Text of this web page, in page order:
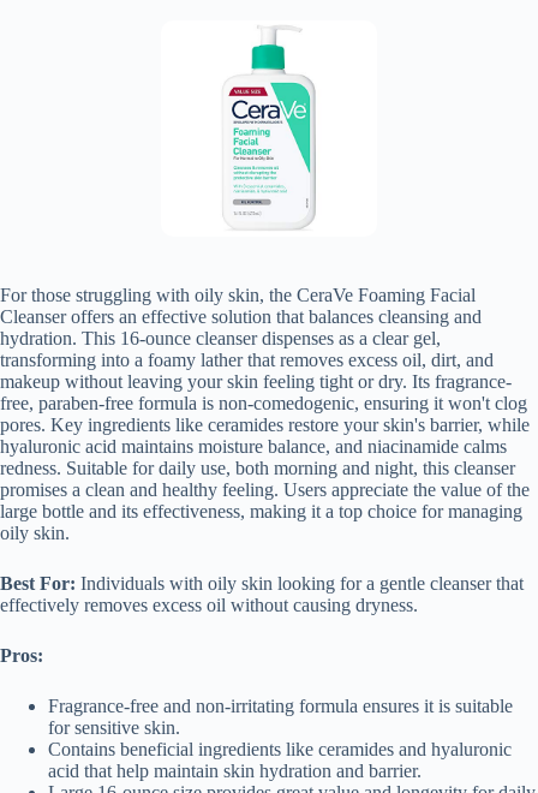
For those struggling with oily skin, the CeraVe Foaming Facial
Cleanser offers an effective solution that balances cleansing and
hydration. This 16-ounce cleanser dispenses as a clear gel,
transforming into a foamy lather that removes excess oil, dirt, and
makeup without leaving your skin feeling tight or dry. Its fragrance-
free, paraben-free formula is non-comedogenic, ensuring it won't clog
pores. Key ingredients like ceramides restore your skin's barrier, while
hyaluronic acid maintains moisture balance, and niacinamide calms
redness. Suitable for daily use, both morning and night, this cleanser
promises a clean and healthy feeling. Users appreciate the value of the
large bottle and its effectiveness, making it a top choice for managing
oily skin.
Best For: Individuals with oily skin looking for a gentle cleanser that
effectively removes excess oil without causing dryness.
Pros:
Fragrance-free and non-irritating formula ensures it is suitable
for sensitive skin.
Contains beneficial ingredients like ceramides and hyaluronic
acid that help maintain skin hydration and barrier.